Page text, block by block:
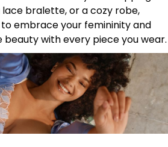
lace bralette, or a cozy robe,
to embrace your femininity and
with every piece you wear.